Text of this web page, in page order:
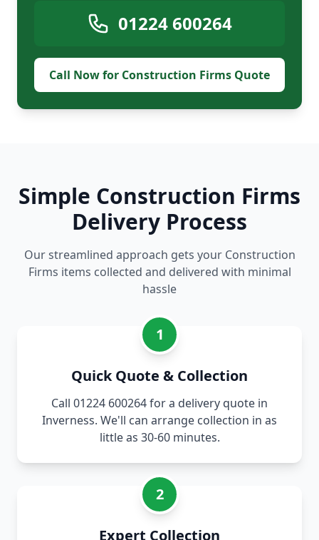
01224 600264
Call Now for Construction Firms Quote
Simple Construction Firms
Delivery Process
Our streamlined approach gets your Construction
Firms items collected and delivered with minimal
hassle
1
Quick Quote & Collection
Call 01224 600264 for a delivery quote in
Inverness. We'll can arrange collection in as
little as 30-60 minutes.
2
Expert Collection